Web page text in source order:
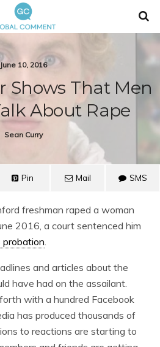
June 10, 2016
Shows That Men
About Rape
Sean Curry
Pin Mail SMS
freshman raped a woman
2016, a court sentenced him
probation.
and articles about the
have had on the assailant.
with a hundred Facebook
has produced thousands of
to reactions are starting to